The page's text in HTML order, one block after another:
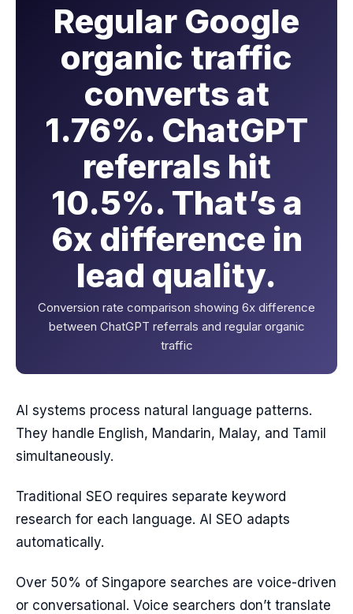
Regular Google
organic traffic
converts at
1.76%. ChatGPT
referrals hit
10.5%. That’s a
6x difference in
lead quality.
Conversion rate comparison showing 6x difference
between ChatGPT referrals and regular organic
traffic
AI systems process natural language patterns.
They handle English, Mandarin, Malay, and Tamil
simultaneously.
Traditional SEO requires separate keyword
research for each language. AI SEO adapts
automatically.
Over 50% of Singapore searches are voice-driven
or conversational. Voice searchers don’t translate